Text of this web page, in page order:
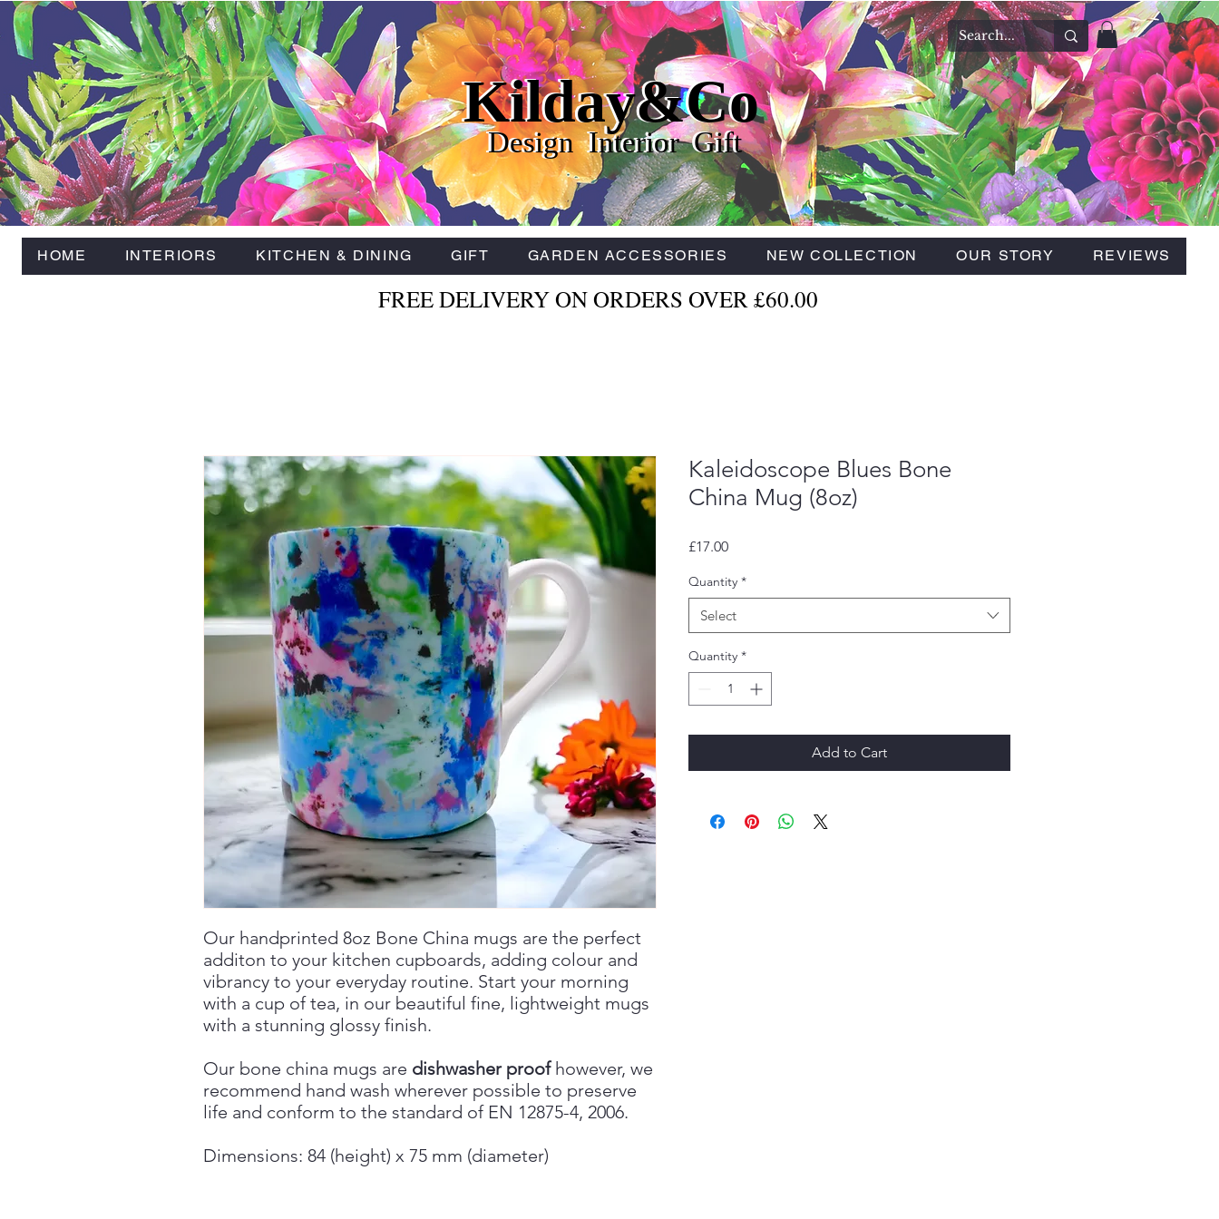
Kilday&Co
Design Interior Gift
Kilday&Co
Design Interior Gift
Kilday&Co
Design Interior Gift
HOME INTERIORS KITCHEN & DINING GIFT GARDEN ACCESSORIES NEW COLLECTION OUR STORY REVIEWS
FREE DELIVERY ON ORDERS OVER £60.00
Our handprinted 8oz Bone China mugs are the perfect
additon to your kitchen cupboards, adding colour and
vibrancy to your everyday routine. Start your morning
with a cup of tea, in our beautiful fine, lightweight mugs
with a stunning glossy finish.
Our bone china mugs are dishwasher proofhowever, we
recommend hand wash wherever possible to preserve
life and conform to the standard of EN 12875-4, 2006.
Dimensions: 84 (height) x 75 mm (diameter)
Kaleidoscope Blues Bone
China Mug (8oz)
£17.00Price
Quantity *
Select
Quantity *
Add to Cart